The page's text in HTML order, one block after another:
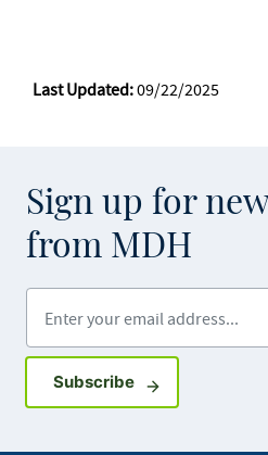
Last Updated:09/22/2025
Sign up for
from MDH
SubscribeSign up for